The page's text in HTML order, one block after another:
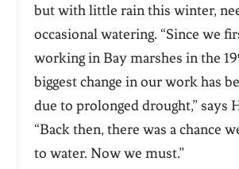
but with little rain this winter,
occasional watering. “Since we
working in Bay marshes in the
biggest change in our work has
due to prolonged drought,” says
“Back then, there was a chance
to water. Now we must.”